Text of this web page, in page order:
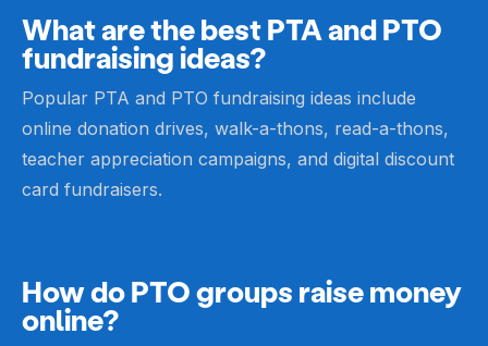
What are the best PTA and PTO
fundraising ideas?
Popular PTA and PTO fundraising ideas include
online donation drives, walk-a-thons, read-a-thons,
teacher appreciation campaigns, and digital discount
card fundraisers.
How do PTO groups raise money
online?